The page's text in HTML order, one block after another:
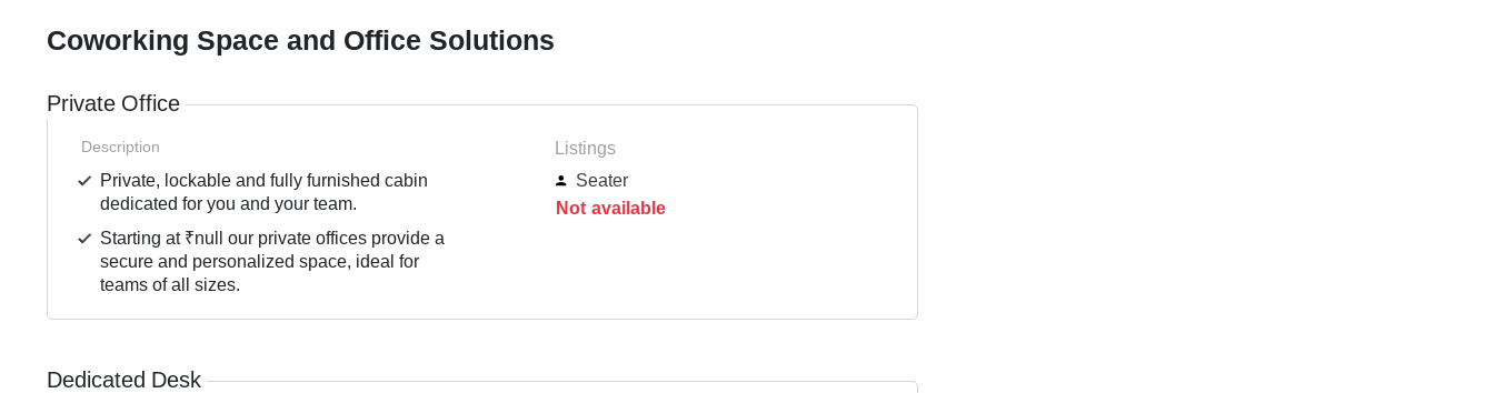
Coworking Space and Office Solutions
Private Office
Description
Private, lockable and fully furnished cabin
dedicated for you and your team.
Starting at ₹null our private offices provide a
secure and personalized space, ideal for
teams of all sizes.
Listings
Seater
Not available
Dedicated Desk